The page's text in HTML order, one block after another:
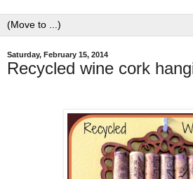
Saturday, February 15, 2014
Recycled wine cork